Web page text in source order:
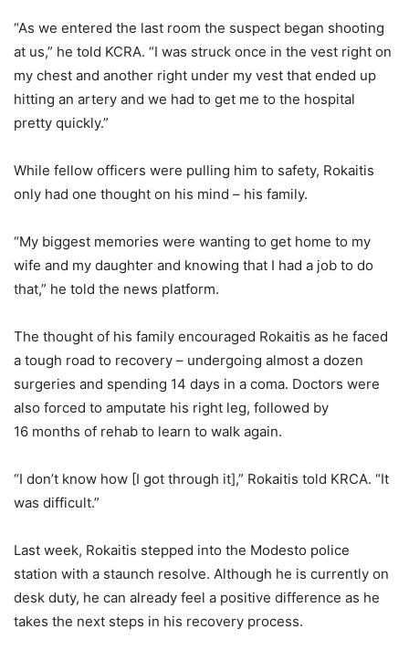
“As we entered the last room the suspect began shooting
at us,” he told KCRA. “I was struck once in the vest right on
my chest and another right under my vest that ended up
hitting an artery and we had to get me to the hospital
pretty quickly.”
While fellow officers were pulling him to safety, Rokaitis
only had one thought on his mind – his family.
“My biggest memories were wanting to get home to my
wife and my daughter and knowing that I had a job to do
that,” he told the news platform.
The thought of his family encouraged Rokaitis as he faced
a tough road to recovery – undergoing almost a dozen
surgeries and spending 14 days in a coma. Doctors were
also forced to amputate his right leg, followed by
16 months of rehab to learn to walk again.
“I don’t know how [I got through it],” Rokaitis told KRCA. “It
was difficult.”
Last week, Rokaitis stepped into the Modesto police
station with a staunch resolve. Although he is currently on
desk duty, he can already feel a positive difference as he
takes the next steps in his recovery process.